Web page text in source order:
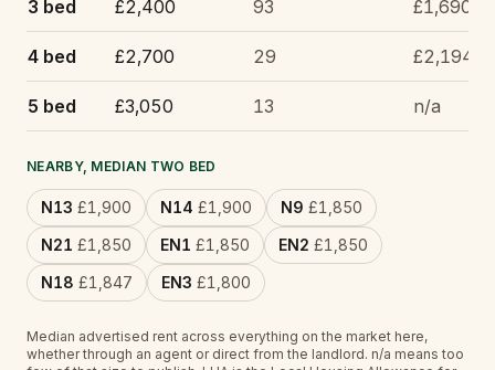
3 bed £2,400 93 £1,690
4 bed £2,700 29 £2,194
5 bed £3,050 13 n/a
NEARBY, MEDIAN TWO BED
N13 £1,900 N14 £1,900 N9 £1,850
N21 £1,850 EN1 £1,850 EN2 £1,850
N18 £1,847 EN3 £1,800
Median advertised rent across everything on the market here,
whether through an agent or direct from the landlord. n/a means too